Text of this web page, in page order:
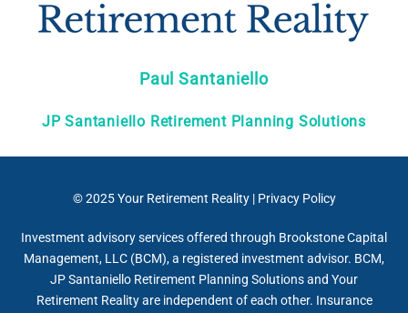
Paul Santaniello
JP Santaniello Retirement Planning Solutions
© 2025Your Retirement Reality| Privacy Policy
Investment advisory services offered through Brookstone Capital
Management, LLC (BCM), a registered investment advisor. BCM,
JP Santaniello Retirement Planning Solutions and Your
Retirement Reality are independent of each other. Insurance